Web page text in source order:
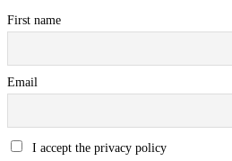
First name
Email
I accept the privacy policy